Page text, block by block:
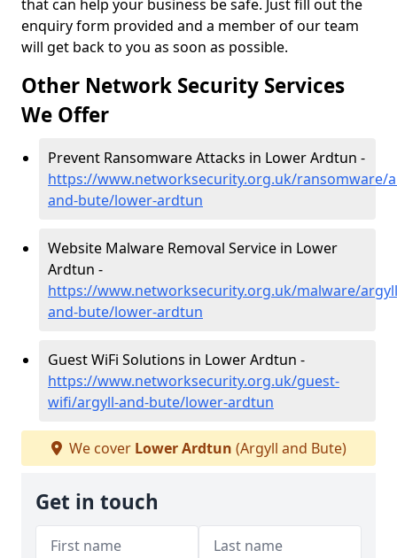
that can help your business be safe. Just fill out the
enquiry form provided and a member of our team
will get back to you as soon as possible.
Other Network Security Services
We Offer
Prevent Ransomware Attacks in Lower Ardtun -
https://www.networksecurity.org.uk/ransomware/
and-bute/lower-ardtun
Website Malware Removal Service in Lower
Ardtun -
https://www.networksecurity.org.uk/malware/
and-bute/lower-ardtun
Guest WiFi Solutions in Lower Ardtun -
https://www.networksecurity.org.uk/guest-
wifi/argyll-and-bute/lower-ardtun
We cover Lower Ardtun (Argyll and Bute)
Get in touch